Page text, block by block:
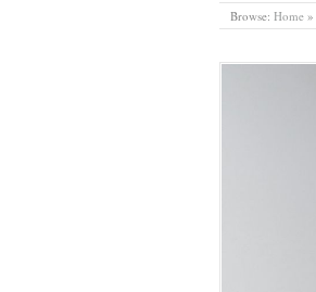
Browse: Home »